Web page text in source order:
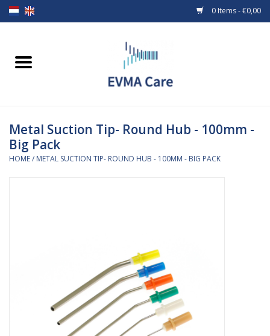
0 Items - €0,00
Home
Baby bottles and teats
Enteral Feeding
Beauty & Care
Metal Suction Tip- Round Hub - 100mm -
Big Pack
HOME/ METAL SUCTION TIP- ROUND HUB - 100MM - BIG PACK